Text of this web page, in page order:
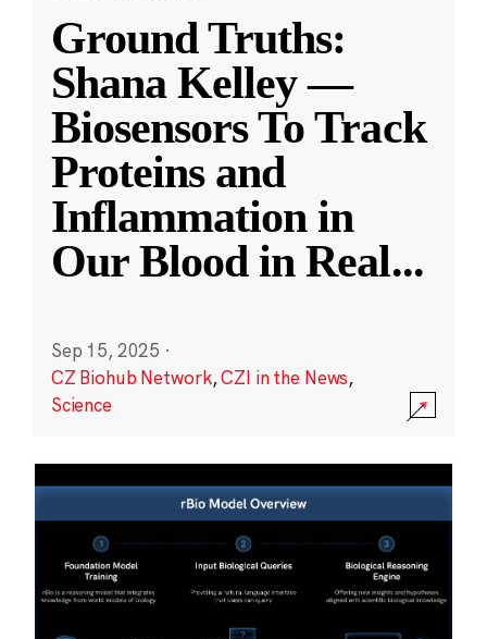
Ground Truths:
Shana Kelley —
Biosensors To Track
Proteins and
Inflammation in
Our Blood in Real...
Sep 15, 2025 ·
CZ Biohub Network,CZI in the News,
Science